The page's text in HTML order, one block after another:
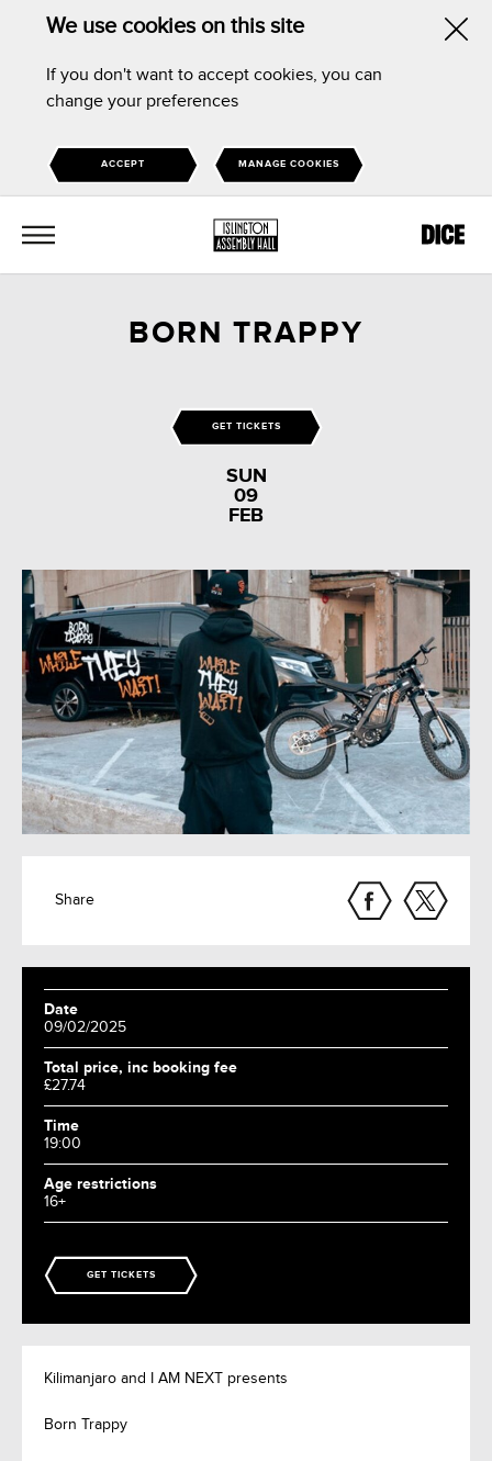
We use cookies on this site
If you don't want to accept cookies, you can
change your preferences
ACCEPT MANAGE COOKIES
MENU
BORN TRAPPY
GET TICKETS
SUN
09
FEB
Share
Date
09/02/2025
Total price, inc booking fee
£27.74
Time
19:00
Age restrictions
16+
GET TICKETS
Kilimanjaro and I AM NEXT presents
Born Trappy